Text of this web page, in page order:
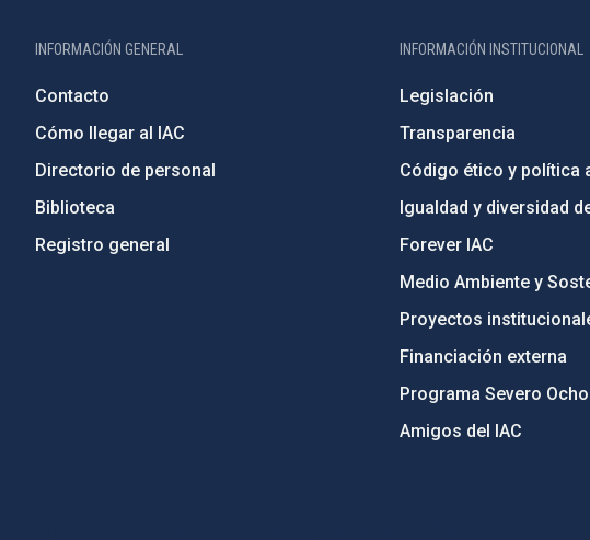
INFORMACIÓN GENERAL
Contacto
Cómo llegar al IAC
Directorio de personal
Biblioteca
Registro general
INFORMACIÓN INSTITUCIONAL
Legislación
Transparencia
Código ético y política
Igualdad y diversidad
Forever IAC
Medio Ambiente y
Proyectos
Financiación externa
Programa Severo
Amigos del IAC